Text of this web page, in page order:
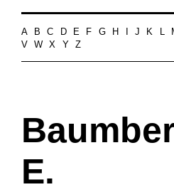
A B C D E F G H J K L
V
W X Y Z
E.